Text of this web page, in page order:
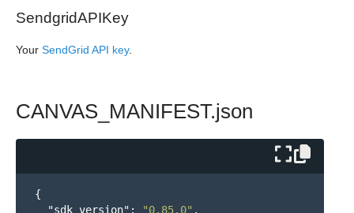
SendgridAPIKey
Your SendGrid API key.
CANVAS_MANIFEST.json
{
"sdk_version" : "0.85.0" ,